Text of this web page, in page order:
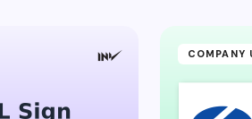
Your Comment * COMPANY